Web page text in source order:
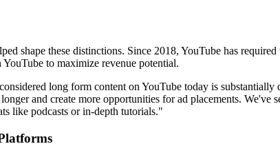
shape these distinctions. Since 2018, YouTube has
to maximize revenue potential.
long form content on YouTube today is
and create more opportunities for ad placements.
like podcasts or in-depth tutorials."